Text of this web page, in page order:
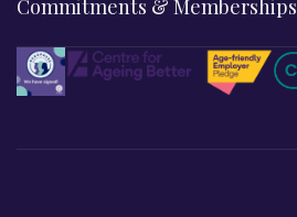
Commitments & Memberships